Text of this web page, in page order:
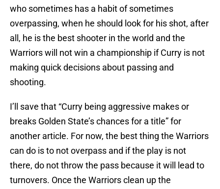
who sometimes has a habit of sometimes
overpassing, when he should look for his shot, after
all, he is the best shooter in the world and the
Warriors will not win a championship if Curry is not
making quick decisions about passing and
shooting.
I’ll save that “Curry being aggressive makes or
breaks Golden State’s chances for a title” for
another article. For now, the best thing the Warriors
can do is to not overpass and if the play is not
there, do not throw the pass because it will lead to
turnovers. Once the Warriors clean up the